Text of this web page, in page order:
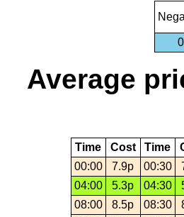
0
Average
Time Cost Time
00:00
7.9p 00:30
04:00
5.3p 04:30
08:00
8.5p 08:30